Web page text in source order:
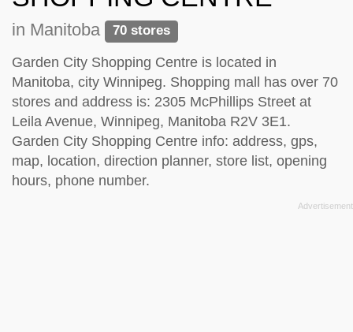
in Manitoba 70 stores
Garden City Shopping Centre is located in
Manitoba, city Winnipeg. Shopping mall has over 70
stores and address is: 2305 McPhillips Street at
Leila Avenue, Winnipeg, Manitoba R2V 3E1.
Garden City Shopping Centre info: address, gps,
map, location, direction planner, store list, opening
hours, phone number.